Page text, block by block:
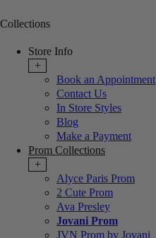
Collections
Store Info
+
Book an Appointment
Contact Us
In Store Styles
Blog
Make a Payment
Prom Collections
+
Alyce Paris Prom
2 Cute Prom
Ava Presley
Jovani Prom
JVN Prom by Jovani